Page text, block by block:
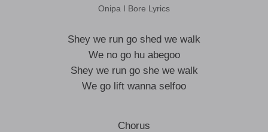
Onipa I Bore Lyrics
Shey we run go shed we walk
We no go hu abegoo
Shey we run go she we walk
We go lift wanna selfoo
Chorus